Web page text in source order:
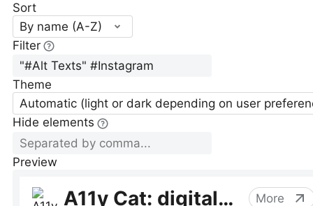
Sort
By name (A-Z)
Filter
Theme
Automatic (light or dark depending on user
Hide elements
Preview